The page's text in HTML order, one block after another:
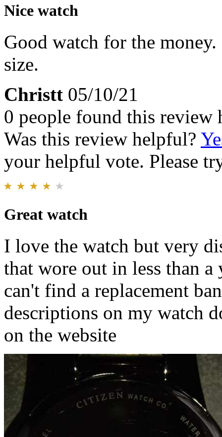
Nice watch
Good watch for the
size.
Christt 05/10/21
0 people found this review
Was this review helpful?
your helpful vote. Please
Great watch
I love the watch but very
that wore out in less than a
can't find a replacement
descriptions on my watch
on the website